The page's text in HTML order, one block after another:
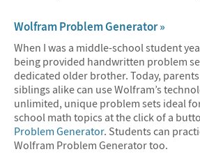
Wolfram Problem Generator »
When I was a middle-school student
being provided handwritten problem
dedicated older brother. Today,
siblings alike can use Wolfram’s
unlimited, unique problem sets ideal
school math topics at the click of a
Problem Generator. Students can
Wolfram Problem Generator too.